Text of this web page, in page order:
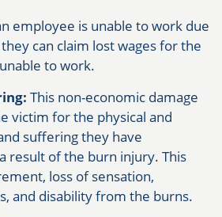
employee is unable to work due
can claim lost wages for the
to work.
This non-economic damage
victim for the physical and
suffering they have
result of the burn injury. This
loss of sensation,
and disability from the burns.